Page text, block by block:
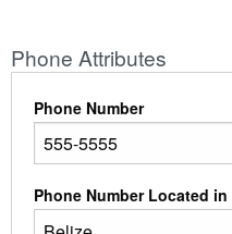
Phone Attributes
Phone Number
Phone Number Located in